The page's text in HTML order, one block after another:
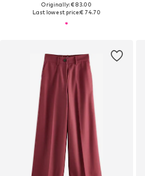
Originally: € 83.00
Last lowest price:€ 74.70